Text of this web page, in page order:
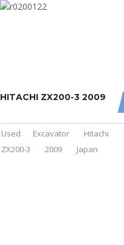
HITACHI ZX200-3 2009
Used Excavator
Hitachi
ZX200-3
2009 Japan